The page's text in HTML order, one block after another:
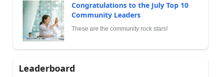
Congratulations to the July Top 10
Community Leaders
These are the community rock stars!
Leaderboard